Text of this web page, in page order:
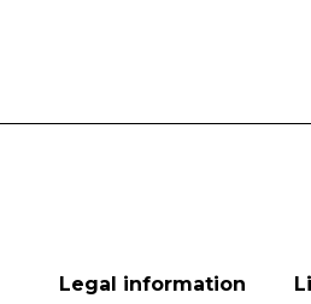
Legal information